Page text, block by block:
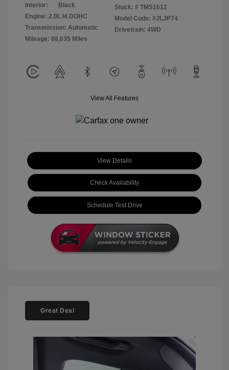
Interior:
Black
Engine: 2.0L I4 DOHC
Transmission: Automatic
Mileage: 88,635 Miles
Stock: # TMS1612
Model Code: #JLJP74
Drivetrain: 4WD
View All Features
View Details
Check Availability
Schedule Test Drive
Great Deal